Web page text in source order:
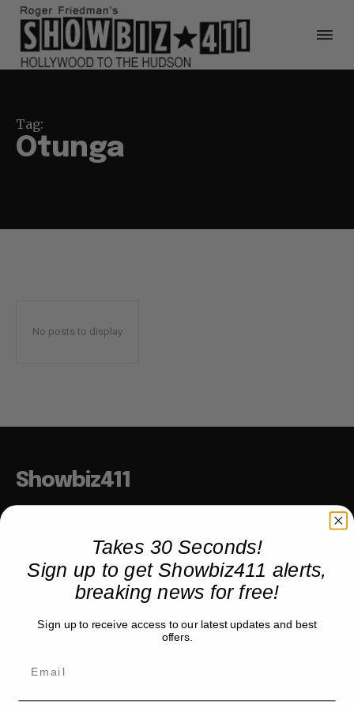
Tag:
Otunga
No posts to display
Showbiz411
COMPANY
Partner with us
Takes 30 Seconds!
Sign up to get Showbiz411 alerts,
breaking news for free!
Sign up to receive access to our latest updates and best
offers.